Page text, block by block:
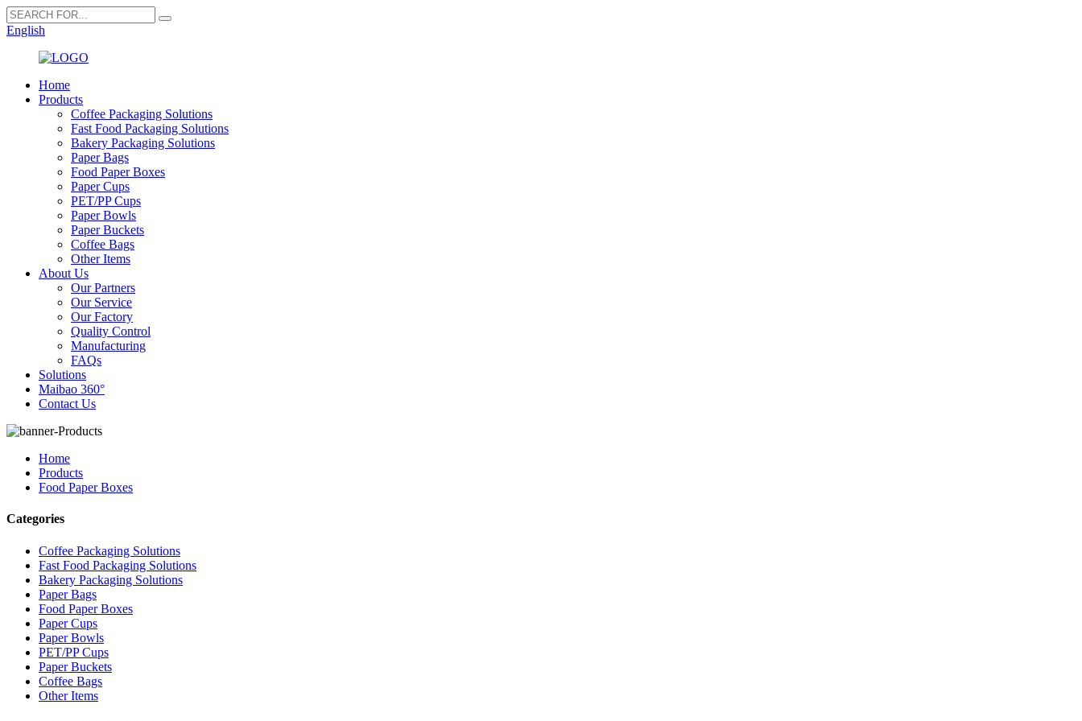
English
Home
Products
Coffee Packaging Solutions
Fast Food Packaging Solutions
Bakery Packaging Solutions
Paper Bags
Food Paper Boxes
Paper Cups
PET/PP Cups
Paper Bowls
Paper Buckets
Coffee Bags
Other Items
About Us
Our Partners
Our Service
Our Factory
Quality Control
Manufacturing
FAQs
Solutions
Maibao 360°
Contact Us
Home
Products
Food Paper Boxes
Categories
Coffee Packaging Solutions
Fast Food Packaging Solutions
Bakery Packaging Solutions
Paper Bags
Food Paper Boxes
Paper Cups
Paper Bowls
PET/PP Cups
Paper Buckets
Coffee Bags
Other Items